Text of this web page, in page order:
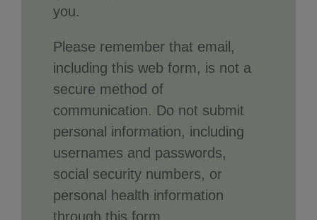
you.
Please remember that email,
including this web form, is not a
secure method of
communication. Do not submit
personal information, including
usernames and passwords,
social security numbers, or
personal health information
through this form.